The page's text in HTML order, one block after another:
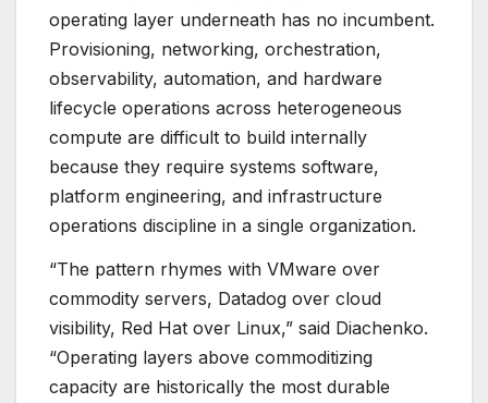
operating layer underneath has no incumbent.
Provisioning, networking, orchestration,
observability, automation, and hardware
lifecycle operations across heterogeneous
compute are difficult to build internally
because they require systems software,
platform engineering, and infrastructure
operations discipline in a single organization.
“The pattern rhymes with VMware over
commodity servers, Datadog over cloud
visibility, Red Hat over Linux,” said Diachenko.
“Operating layers above commoditizing
capacity are historically the most durable